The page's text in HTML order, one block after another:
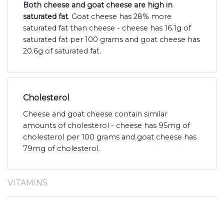
Both cheese and goat cheese are high in
saturated fat. Goat cheese has 28% more
saturated fat than cheese - cheese has 16.1g of
saturated fat per 100 grams and goat cheese has
20.6g of saturated fat.
Cholesterol
Cheese and goat cheese contain similar
amounts of cholesterol - cheese has 95mg of
cholesterol per 100 grams and goat cheese has
79mg of cholesterol.
VITAMINS